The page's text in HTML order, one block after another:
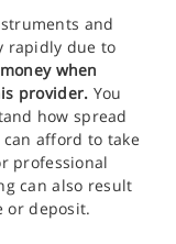
and
rapidly due to
when
provider. You
how spread
afford to take
professional
can also result
or deposit.